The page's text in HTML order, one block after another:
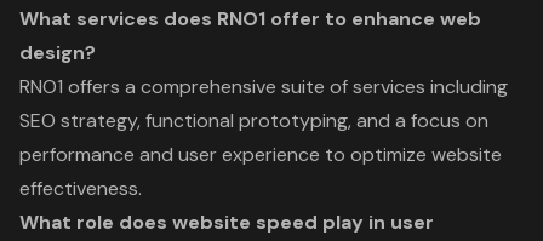
What services does RNO1 offer to enhance web
design?
RNO1 offers a comprehensive suite of services including
SEO strategy, functional prototyping, and a focus on
performance and user experience to optimize website
effectiveness.
What role does website speed play in user